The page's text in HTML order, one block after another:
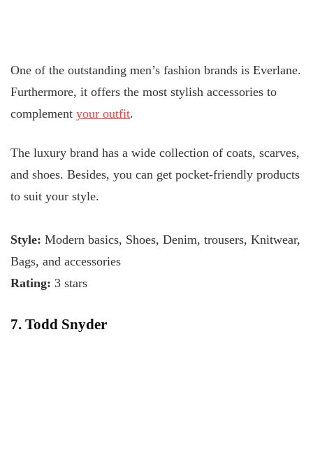
One of the outstanding men’s fashion brands is Everlane.
Furthermore, it offers the most stylish accessories to
complement your outfit.
The luxury brand has a wide collection of coats, scarves,
and shoes. Besides, you can get pocket-friendly products
to suit your style.
Style: Modern basics, Shoes, Denim, trousers, Knitwear,
Bags, and accessories
Rating: 3 stars
7. Todd Snyder